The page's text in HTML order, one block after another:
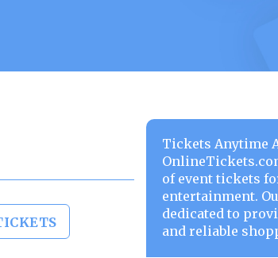
Tickets Anytime
of event tickets
entertainment.
dedicated to
and reliable